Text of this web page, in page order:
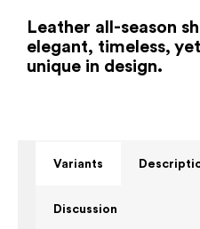
Leather all-season
elegant, timeless,
unique in design.
Variants
Discussion